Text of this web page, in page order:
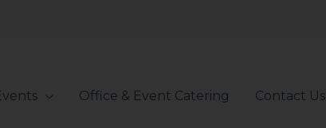
Office & Event Catering Contact Us